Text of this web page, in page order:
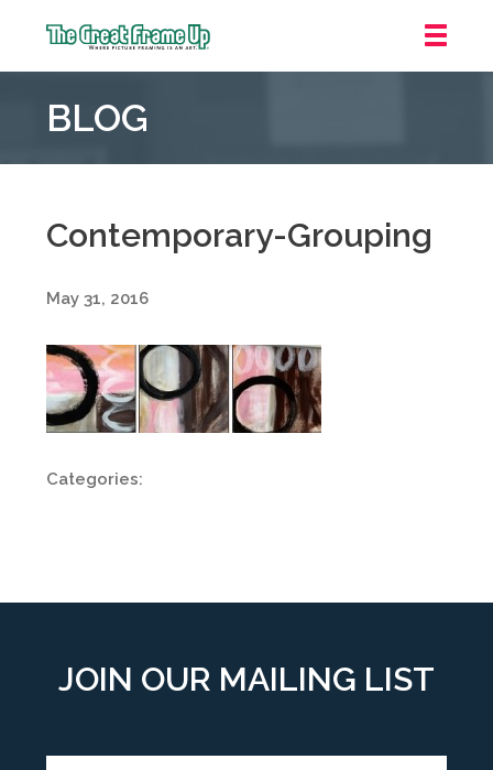
Frame
::
BLOG
Contemporary-Grouping
May 31, 2016
Categories:
JOIN OUR MAILING LIST